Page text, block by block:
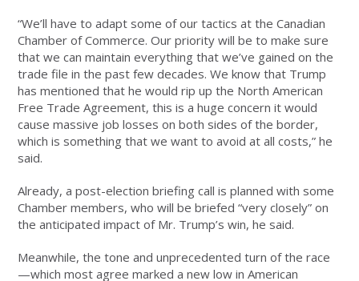
“We’ll have to adapt some of our tactics at the Canadian
Chamber of Commerce. Our priority will be to make sure
that we can maintain everything that we’ve gained on the
trade file in the past few decades. We know that Trump
has mentioned that he would rip up the North American
Free Trade Agreement, this is a huge concern it would
cause massive job losses on both sides of the border,
which is something that we want to avoid at all costs,” he
said.
Already, a post-election briefing call is planned with some
Chamber members, who will be briefed “very closely” on
the anticipated impact of Mr. Trump’s win, he said.
Meanwhile, the tone and unprecedented turn of the race
—which most agree marked a new low in American